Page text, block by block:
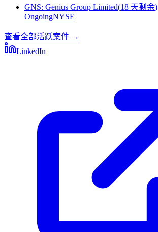
GNS: Genius Group Limited(18 天剩余)
OngoingNYSE
查看全部活跃案件 →
LinkedIn